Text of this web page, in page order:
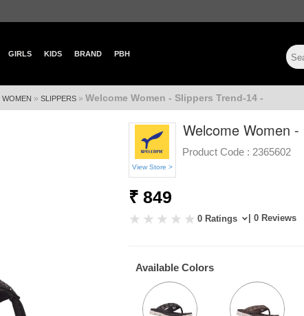
GIRLS KIDS BRAND PBH
WOMEN » SLIPPERS » Welcome Women - Slippers Trend-14 -
View Store >
Welcome Women
Product Code : 2365602
₹ 849
0 Ratings | 0 Reviews
Available Colors